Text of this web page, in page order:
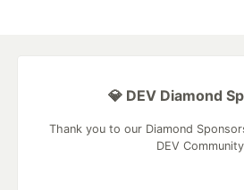
💎 DEV Diamond
Thank you to our Diamond
DEV Community